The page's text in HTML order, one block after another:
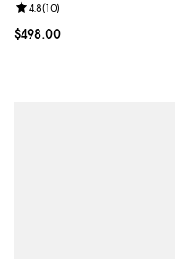
Current price $498.00; ;
$498.00
Review rating: 4.8 out of 5;
4.8(10)